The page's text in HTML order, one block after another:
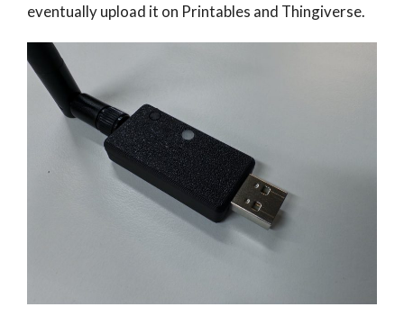
eventually upload it on Printables and Thingiverse.